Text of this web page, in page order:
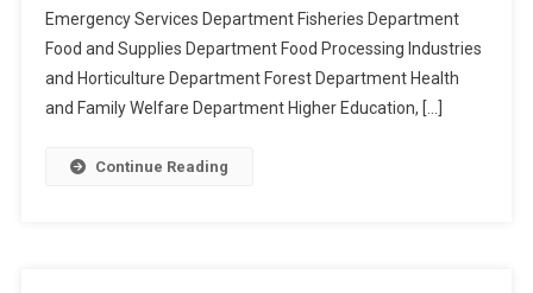
Emergency Services Department Fisheries Department
Food and Supplies Department Food Processing Industries
and Horticulture Department Forest Department Health
and Family Welfare Department Higher Education, […]
Continue Reading